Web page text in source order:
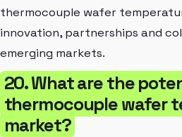
thermocouple wafer
innovation, partnerships and
emerging markets.
20. What are the
thermocouple wafer
market?